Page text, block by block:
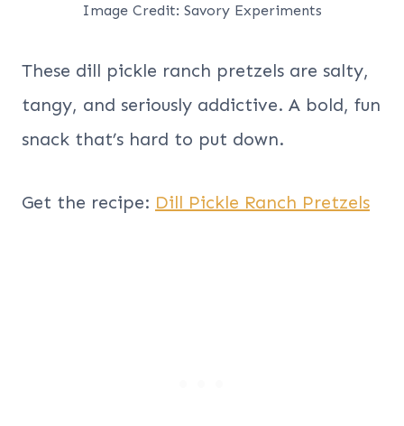
Image Credit: Savory Experiments
These dill pickle ranch pretzels are salty,
tangy, and seriously addictive. A bold, fun
snack that’s hard to put down.
Get the recipe: Dill Pickle Ranch Pretzels